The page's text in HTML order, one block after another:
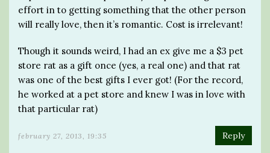
effort in to getting something that the other person
will really love, then it’s romantic. Cost is irrelevant!
Though it sounds weird, I had an ex give me a $3 pet
store rat as a gift once (yes, a real one) and that rat
was one of the best gifts I ever got! (For the record,
he worked at a pet store and knew I was in love with
that particular rat)
february 27, 2013, 19:35 Reply